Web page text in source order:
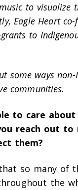
to visualize
Eagle Heart
to
some ways
communities.
to care
reach out to
them?
so many of
the